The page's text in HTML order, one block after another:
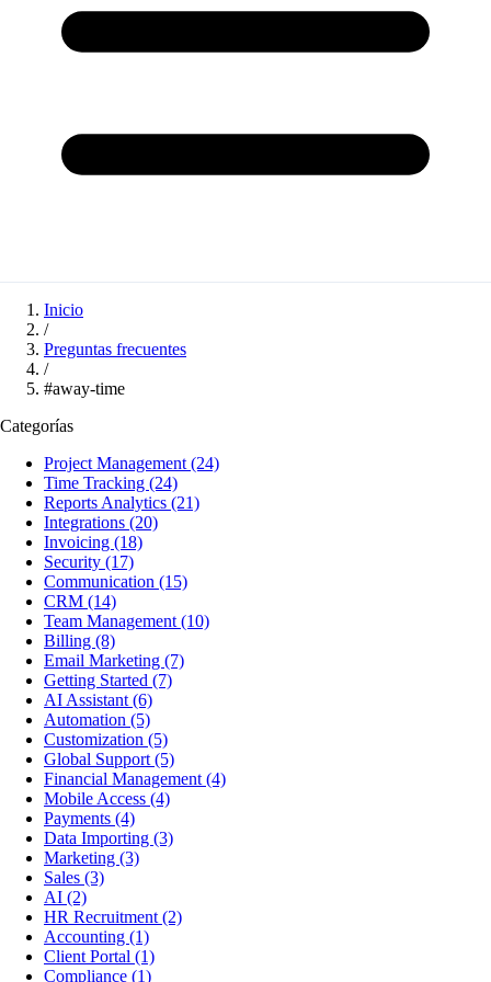
Inicio
/
Preguntas frecuentes
/
#away-time
Categorías
Project Management (24)
Time Tracking (24)
Reports Analytics (21)
Integrations (20)
Invoicing (18)
Security (17)
Communication (15)
CRM (14)
Team Management (10)
Billing (8)
Email Marketing (7)
Getting Started (7)
AI Assistant (6)
Automation (5)
Customization (5)
Global Support (5)
Financial Management (4)
Mobile Access (4)
Payments (4)
Data Importing (3)
Marketing (3)
Sales (3)
AI (2)
HR Recruitment (2)
Accounting (1)
Client Portal (1)
Compliance (1)